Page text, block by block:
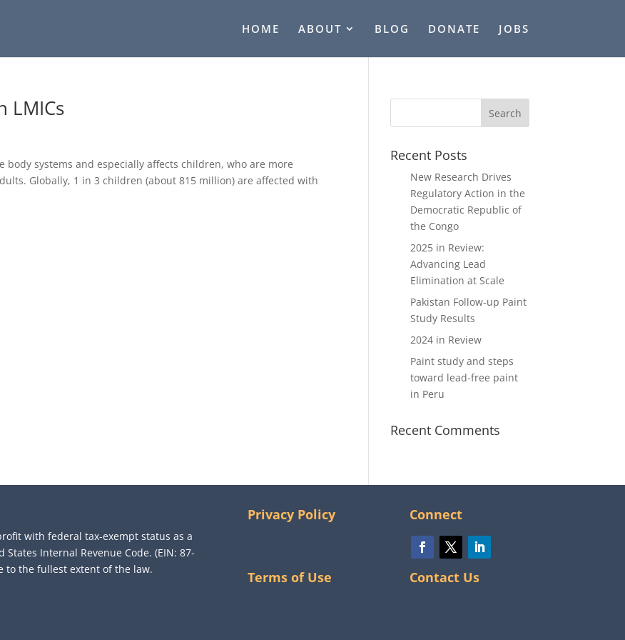
HOME ABOUT BLOG DONATE JOBS
LMICs
systems and especially affects children, who are more
Globally, 1 in 3 children (about 815 million) are affected with
Recent Posts
New Research Drives
Regulatory Action in the
Democratic Republic of
the Congo
2025 in Review:
Advancing Lead
Elimination at Scale
Pakistan Follow-up Paint
Study Results
2024 in Review
Paint study and steps
toward lead-free paint
in Peru
Recent Comments
with federal tax-exempt status as a
Internal Revenue Code. (EIN: 87-
to the fullest extent of the law.
Privacy Policy
Terms of Use
Connect
Contact Us